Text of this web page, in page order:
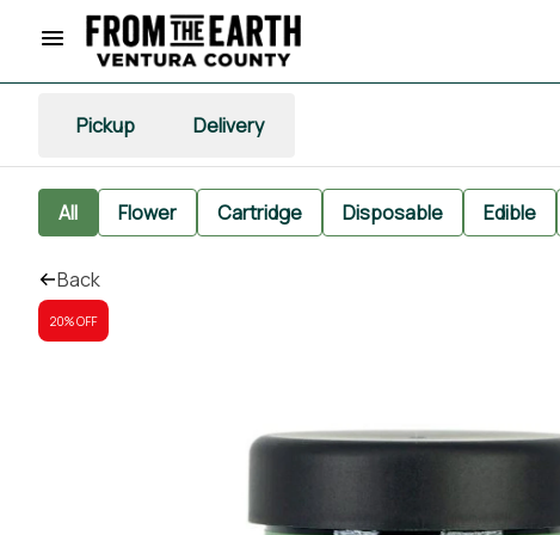
Pickup Delivery
All Flower Cartridge Disposable Edible
Back
20% OFF